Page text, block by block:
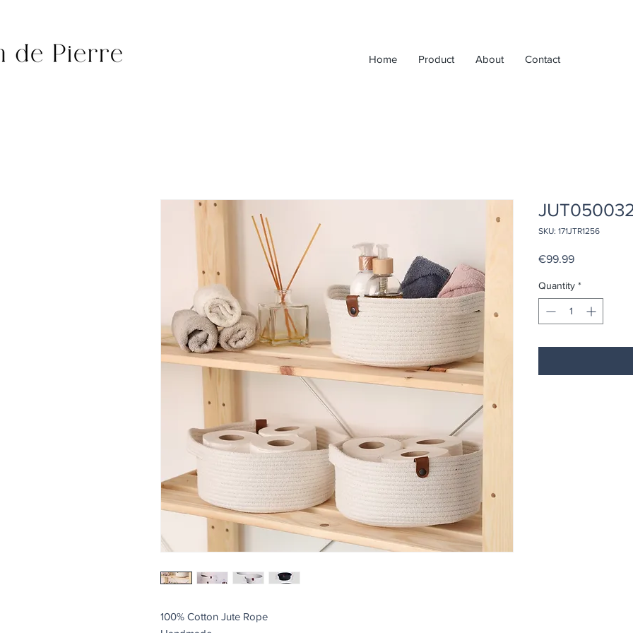
Home Product About Contact
100% Cotton Jute Rope
SKU: 171JTR1256
€99.99Price
Quantity *